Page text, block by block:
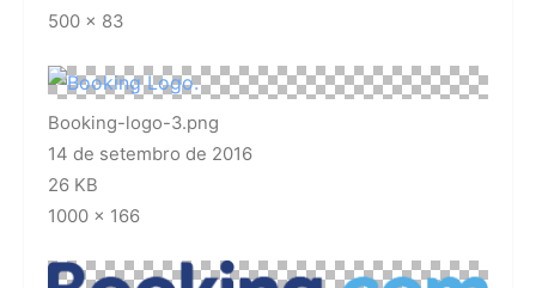
500 × 83
Booking-logo-3.png
14 de setembro de 2016
26 KB
1000 × 166